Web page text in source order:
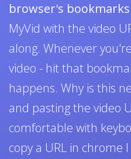
browser's bookmarks
MyVid with the video
along. Whenever
video - hit that
happens. Why is this
and pasting the video
comfortable with
copy a URL in chrome